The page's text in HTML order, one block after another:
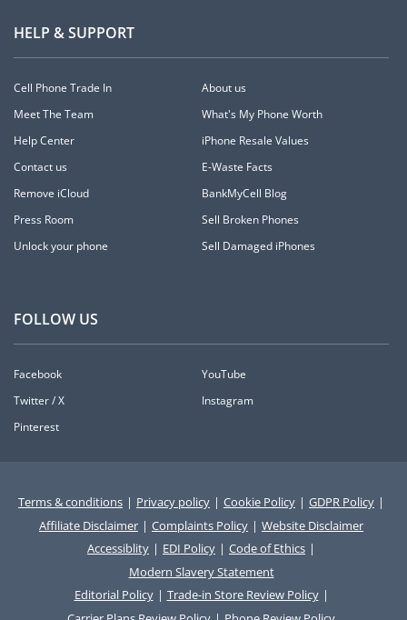
HELP & SUPPORT
Cell Phone Trade In
About us
Meet The Team
What's My Phone Worth
Help Center
iPhone Resale Values
Contact us
E-Waste Facts
Remove iCloud
BankMyCell Blog
Press Room
Sell Broken Phones
Unlock your phone
Sell Damaged iPhones
FOLLOW US
Facebook
YouTube
Twitter / X
Instagram
Pinterest
Terms & conditions | Privacy policy | Cookie Policy | GDPR Policy |
Affiliate Disclaimer | Complaints Policy | Website Disclaimer
Accessiblity | EDI Policy | Code of Ethics |
Modern Slavery Statement
Editorial Policy | Trade-in Store Review Policy |